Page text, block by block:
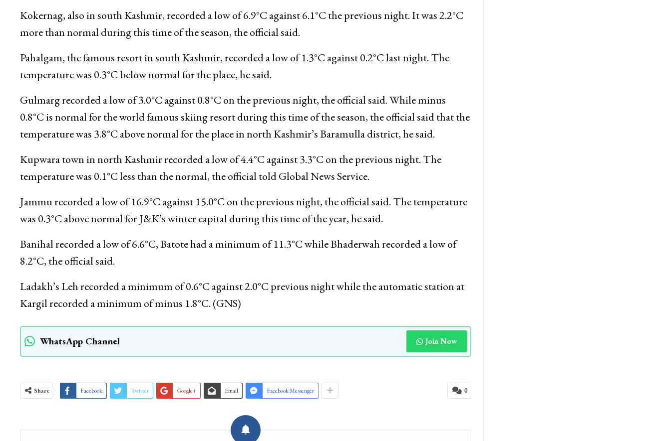
Qazigund recorded a low of 4.0°C against 4.2°C on the previous night. The temperature was below
normal by 0.7°C for the gateway town of Kashmir, he said.
Kokernag, also in south Kashmir, recorded a low of 6.9°C against 6.1°C the previous night. It was 2.2°C
more than normal during this time of the season, the official said.
Pahalgam, the famous resort in south Kashmir, recorded a low of 1.3°C against 0.2°C last night. The
temperature was 0.3°C below normal for the place, he said.
Gulmarg recorded a low of 3.0°C against 0.8°C on the previous night, the official said. While minus
0.8°C is normal for the world famous skiing resort during this time of the season, the official said that the
temperature was 3.8°C above normal for the place in north Kashmir’s Baramulla district, he said.
Kupwara town in north Kashmir recorded a low of 4.4°C against 3.3°C on the previous night. The
temperature was 0.1°C less than the normal, the official told Global News Service.
Jammu recorded a low of 16.9°C against 15.0°C on the previous night, the official said. The temperature
was 0.3°C above normal for J&K’s winter capital during this time of the year, he said.
Banihal recorded a low of 6.6°C, Batote had a minimum of 11.3°C while Bhaderwah recorded a low of
8.2°C, the official said.
Ladakh’s Leh recorded a minimum of 0.6°C against 2.0°C previous night while the automatic station at
Kargil recorded a minimum of minus 1.8°C. (GNS)
WhatsApp Channel Join Now
Email